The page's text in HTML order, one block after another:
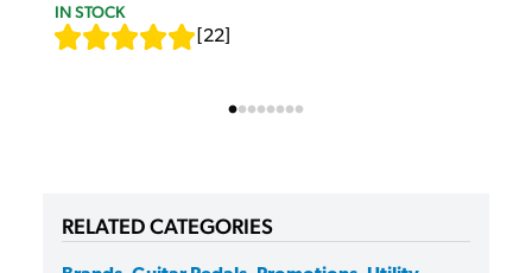
IN STOCK
22
RELATED CATEGORIES